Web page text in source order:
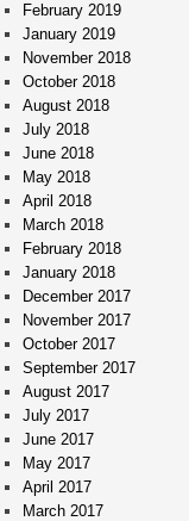
February 2019
January 2019
November 2018
October 2018
August 2018
July 2018
June 2018
May 2018
April 2018
March 2018
February 2018
January 2018
December 2017
November 2017
October 2017
September 2017
August 2017
July 2017
June 2017
May 2017
April 2017
March 2017